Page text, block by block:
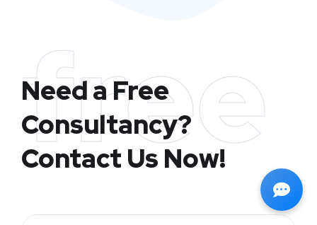
free
Need a Free
Consultancy?
Contact Us Now!